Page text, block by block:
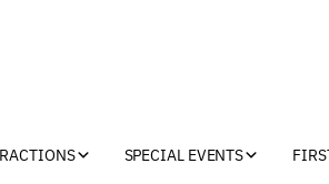
SPECIAL EVENTS